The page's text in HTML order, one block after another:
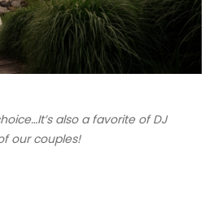
also a favorite of DJ
our couples!